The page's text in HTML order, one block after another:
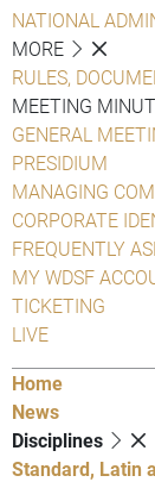
NATIONAL
MORE
RULES,
MEETING
GENERAL
PRESIDIUM
MANAGING
CORPORATE
FREQUENTLY
MY WDSF
TICKETING
LIVE
Home
News
Disciplines
Standard, Latin